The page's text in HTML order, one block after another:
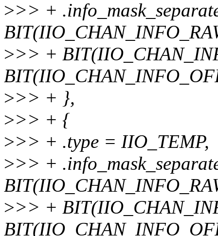
>>> +
>>> +
>>> + },
>>> + {
>>> + .type = IIO_TEMP,
>>> +
>>> +